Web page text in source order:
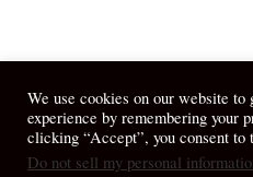
We use cookies on our website to
experience by remembering your
clicking “Accept”, you consent
Do not sell my personal